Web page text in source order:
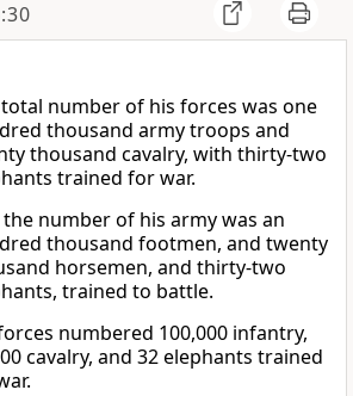
number of his forces was one
thousand army troops and
thousand cavalry, with thirty-two
trained for war.
number of his army was an
thousand footmen, and twenty
horsemen, and thirty-two
trained to battle.
numbered 100,000 infantry,
cavalry, and 32 elephants trained